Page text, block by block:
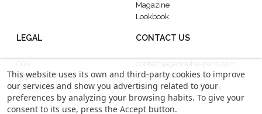
Magazine
Lookbook
LEGAL
Legal information
Confidentiality
CONTACT US
Showroom : 52 Rue
MontMartre, 75002 Paris
This website uses its own and third-party cookies to improve
our services and show you advertising related to your
preferences by analyzing your browsing habits. To give your
consent to its use, press the Accept button.